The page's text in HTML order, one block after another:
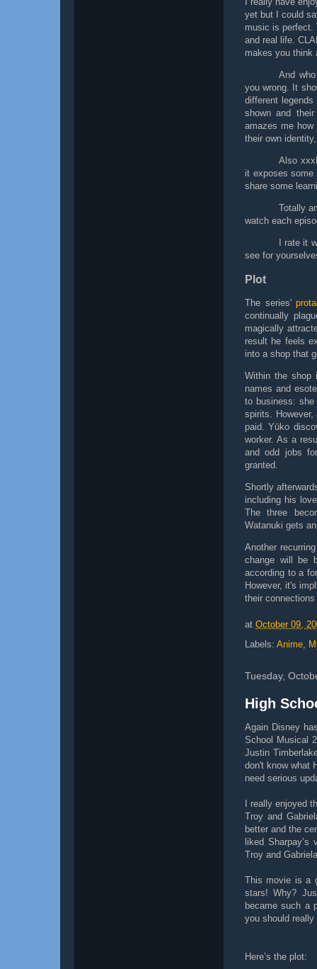
yet but I could
music is perfect.
and real life.
makes you think
And
you wrong. It
different
shown and
amazes me how
their own
Also
it exposes
share some
Totally
watch each
I rate it
see for
Plot
The series'
continually
magically
result he feels
into a shop that
Within the
names and
to business:
spirits.
paid. Yūko
worker. As a
and odd jobs
granted.
Shortly
including his
The three
Watanuki gets
Another
change will be
according to a
However, it's
their
at October 09,
Labels: Anime,
Tuesday,
High
Again Disney
School Musical
Justin
don't know what
need serious
I really enjoyed
Troy and
better and the
liked
Troy and
This movie is a
stars! Why?
became such a
you should
Here’s the plot: